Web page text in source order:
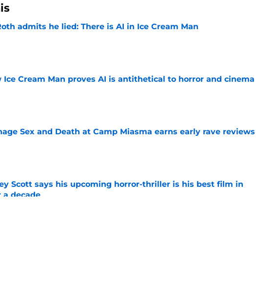
admits he lied: There is AI in Ice Cream Man
Ice Cream Man proves AI is antithetical to horror and cinema
by on Invalid Date
Sex and Death at Camp Miasma earns early rave reviews
by on Invalid Date
Scott says his upcoming horror-thriller is his best film in
a decade